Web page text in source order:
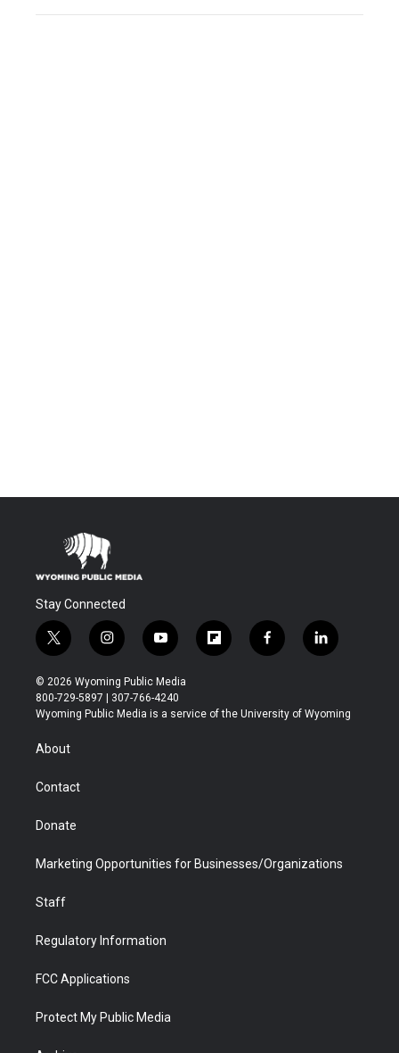
Stay Connected
t
w
i
t
t
r
i
n
s
t
a
y
o
u
t
u
f
l
b
f
a
b
l
i
e
© 2026 Wyoming Public Media
800-729-5897 | 307-766-4240
Wyoming Public Media is a service of the University of Wyoming
About
Contact
Donate
Marketing Opportunities for Businesses/Organizations
Staff
Regulatory Information
FCC Applications
Protect My Public Media